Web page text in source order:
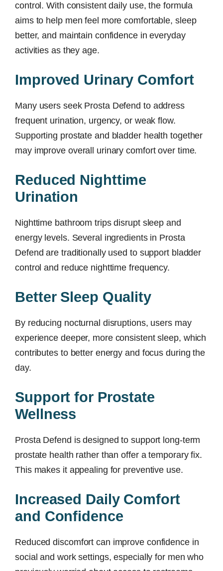
control. With consistent daily use, the formula
aims to help men feel more comfortable, sleep
better, and maintain confidence in everyday
activities as they age.
Improved Urinary Comfort
Many users seek Prosta Defend to address
frequent urination, urgency, or weak flow.
Supporting prostate and bladder health together
may improve overall urinary comfort over time.
Reduced Nighttime
Urination
Nighttime bathroom trips disrupt sleep and
energy levels. Several ingredients in Prosta
Defend are traditionally used to support bladder
control and reduce nighttime frequency.
Better Sleep Quality
By reducing nocturnal disruptions, users may
experience deeper, more consistent sleep, which
contributes to better energy and focus during the
day.
Support for Prostate
Wellness
Prosta Defend is designed to support long-term
prostate health rather than offer a temporary fix.
This makes it appealing for preventive use.
Increased Daily Comfort
and Confidence
Reduced discomfort can improve confidence in
social and work settings, especially for men who